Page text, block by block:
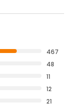
467
48
11
12
21